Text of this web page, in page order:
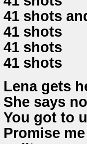
41 shots
41 shots
41 shots
41 shots
Lena gets
She says
You got to
Promise